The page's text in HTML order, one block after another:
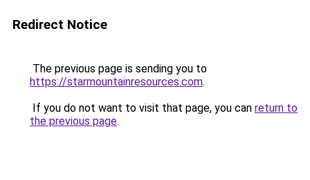
Redirect Notice
The previous page is sending you to
https://starmountainresources.com.
If you do not want to visit that page, you can return to
the previous page.